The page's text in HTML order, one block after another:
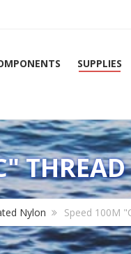
SUPPLIES
THREAD
Nylon Speed 100M